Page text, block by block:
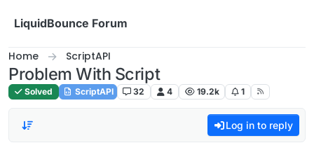
LiquidBounce Forum
Home ScriptAPI
Problem With Script
Solved ScriptAPI 32 4 19.2k 1
Log in to reply